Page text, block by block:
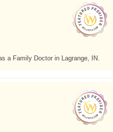
a Family Doctor in Lagrange, IN.